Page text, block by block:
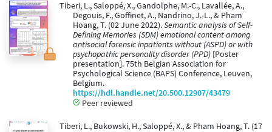
Tiberi, L., Saloppé, X., Gandolphe, M.-C., Lavallée, A.,
Degouis, F., Goffinet, A., Nandrino, J.-L., & Pham
Hoang, T. (02 June 2022).Semantic analysis of Self-
Defining Memories (SDM) emotional content among
antisocial forensic inpatients without (ASPD) or with
psychopathic personality disorder (PPD) [Poster
presentation]. 75th Belgian Association for
Psychological Science (BAPS) Conference, Leuven,
Belgium.
https://hdl.handle.net/20.500.12907/43479
Peer reviewed
Tiberi, L., Bukowski, H., Saloppé, X., & Pham Hoang, T. (17